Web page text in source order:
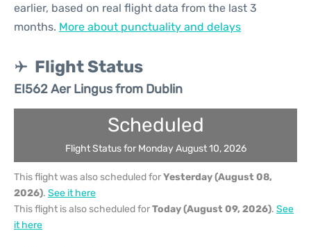
earlier, based on real flight data from the last 3
months. More about punctuality and delays
Flight Status
EI562 Aer Lingus from Dublin
Scheduled
Flight Status for Monday August 10, 2026
This flight was also scheduled forYesterday (August 08,
2026). See it here
This flight is also scheduled forToday (August 09, 2026). See
it here